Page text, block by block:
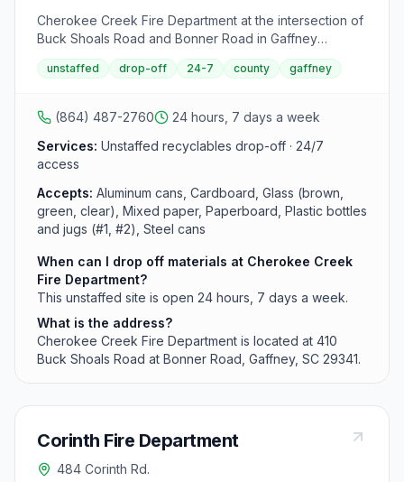
Cherokee Creek Fire Department at the intersection of
Buck Shoals Road and Bonner Road in Gaffney
operates an unstaffed 24-hour recycling drop-off site.
This facility accepts recyclables but does not accept
unstaffed drop-off 24-7 county gaffney
(864) 487-2760
24 hours, 7 days a week
Services: Unstaffed recyclables drop-off · 24/7
access
Accepts: Aluminum cans, Cardboard, Glass (brown,
green, clear), Mixed paper, Paperboard, Plastic bottles
and jugs (#1, #2), Steel cans
When can I drop off materials at Cherokee Creek
Fire Department?
This unstaffed site is open 24 hours, 7 days a week.
What is the address?
Cherokee Creek Fire Department is located at 410
Buck Shoals Road at Bonner Road, Gaffney, SC 29341.
Corinth Fire Department
484 Corinth Rd.